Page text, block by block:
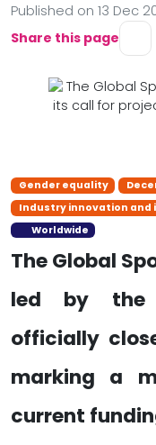
Published on 13 Dec
Share this page
Gender equality
Industry innovation
Worldwide
The Global
led by the
officially
marking a
current